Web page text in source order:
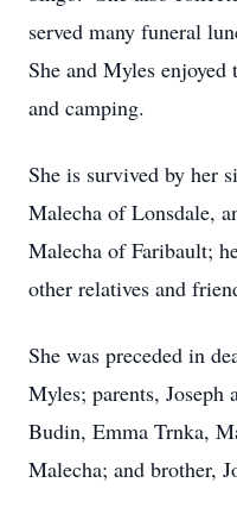
served many funeral
She and Myles
and camping.
She is survived by her
Malecha of Lonsdale,
Malecha of Faribault;
other relatives and
She was preceded in
Myles; parents, Joseph
Budin, Emma Trnka,
Malecha; and brother,